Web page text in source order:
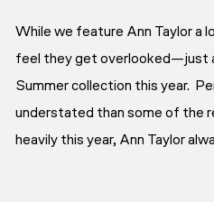
While we feature Ann Taylor a
feel they get overlooked—just
Summer collection this year.
understated than some of the
heavily this year, Ann Taylor